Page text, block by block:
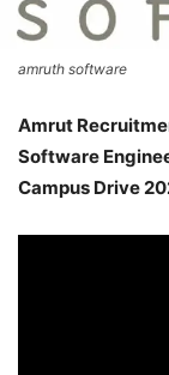
amruth software
Amrut
Software
Campus Drive